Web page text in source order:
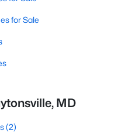
for Sale
MD
(2)